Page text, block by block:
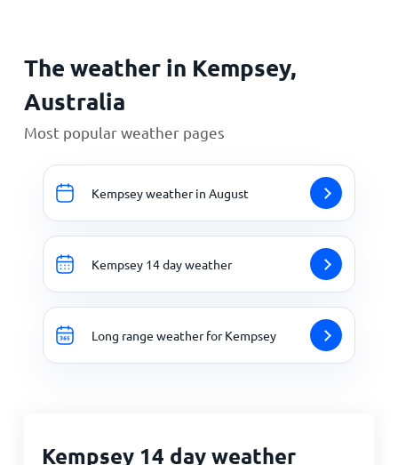
The weather in Kempsey,
Australia
Most popular weather pages
Kempsey weather in August
Kempsey 14 day weather
Long range weather for Kempsey
Kempsey 14 day weather